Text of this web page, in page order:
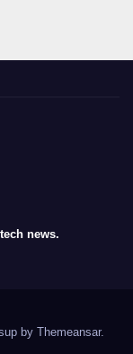
news.
by Themeansar.